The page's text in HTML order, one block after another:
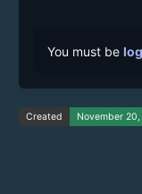
You must be
Created November